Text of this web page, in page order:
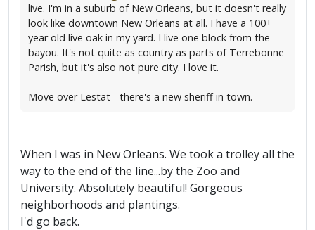
live. I'm in a suburb of New Orleans, but it doesn't really
look like downtown New Orleans at all. I have a 100+
year old live oak in my yard. I live one block from the
bayou. It's not quite as country as parts of Terrebonne
Parish, but it's also not pure city. I love it.
Move over Lestat - there's a new sheriff in town.
When I was in New Orleans. We took a trolley all the
way to the end of the line...by the Zoo and
University. Absolutely beautiful! Gorgeous
neighborhoods and plantings.
I'd go back.